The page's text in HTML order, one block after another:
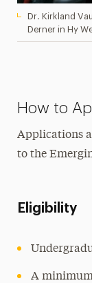
Dr. Kirkland
Derner in Hy
How to
Applications
to the
Eligibility
A